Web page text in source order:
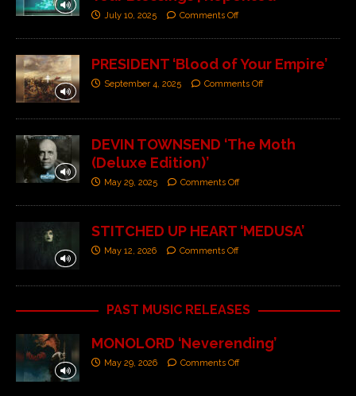
July 10, 2025 Comments Off
PRESIDENT ‘Blood of Your Empire’
September 4, 2025 Comments Off
DEVIN TOWNSEND ‘The Moth
(Deluxe Edition)’
May 29, 2025 Comments Off
STITCHED UP HEART ‘MEDUSA’
May 12, 2026 Comments Off
PAST MUSIC RELEASES
MONOLORD ‘Neverending’
May 29, 2026 Comments Off